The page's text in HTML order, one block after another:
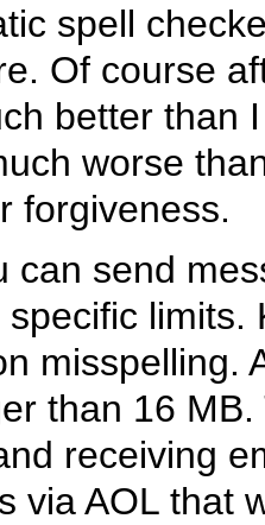
spell
Of course
better than
worse
forgiveness.
can send
misspelling.
than 16
receiving
via AOL that